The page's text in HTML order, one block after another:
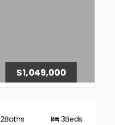
$1,049,000
2Baths 3Beds